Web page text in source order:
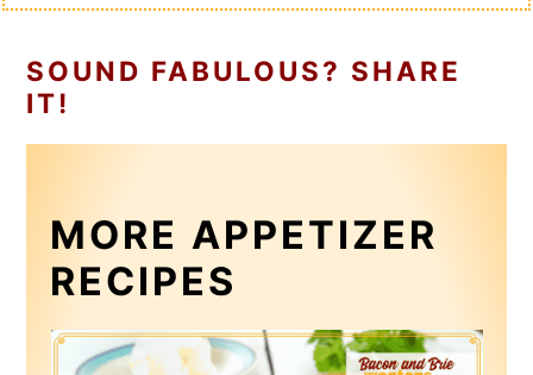
SOUND FABULOUS? SHARE
IT!
MORE APPETIZER
RECIPES